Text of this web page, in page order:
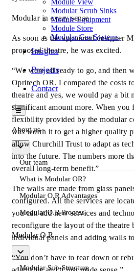
Module View
Modular Scrub Sinks
Module Equipment
Module Store
Modular Gas Systems
Insights
Projects
Contact
☰
About us
Our team
What is Modular OR?
Modular O.R Advantages
Modular O.R Process
Modular O.R
Modular Sub-Structure
Modular in every sense
As soon as the appointed designer
proposed theatre, he was excited.
“We were all ready to go, and then
Opritech OR. I compared the costs
theatre and yes, we would pay a bit
significant amount more. When you
flexibility provided by the modular
was worth it to get a higher quality
allow Churchill Trust to adapt as
into the future. The numbers more
overall long-term benefit.”
The walls are made from glass
configured. All the services are
you can add new services and
reconfigure the layout of the theatre
individual panels and adding walls
“You don’t have to tear down or